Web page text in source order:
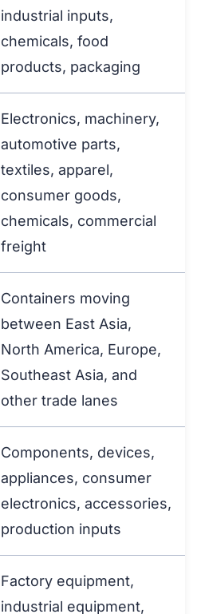
industrial inputs,
chemicals, food
products, packaging
Electronics, machinery,
automotive parts,
textiles, apparel,
consumer goods,
chemicals, commercial
freight
Containers moving
between East Asia,
North America, Europe,
Southeast Asia, and
other trade lanes
Components, devices,
appliances, consumer
electronics, accessories,
production inputs
Factory equipment,
industrial equipment,